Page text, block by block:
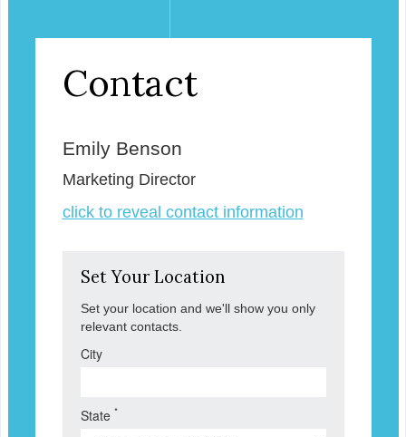
Contact
Emily Benson
Marketing Director
click to reveal contact information
Set Your Location
Set your location and we'll show you only
relevant contacts.
City
State *